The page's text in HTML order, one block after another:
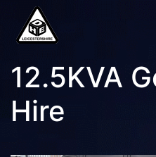
12.5KVA
Hire